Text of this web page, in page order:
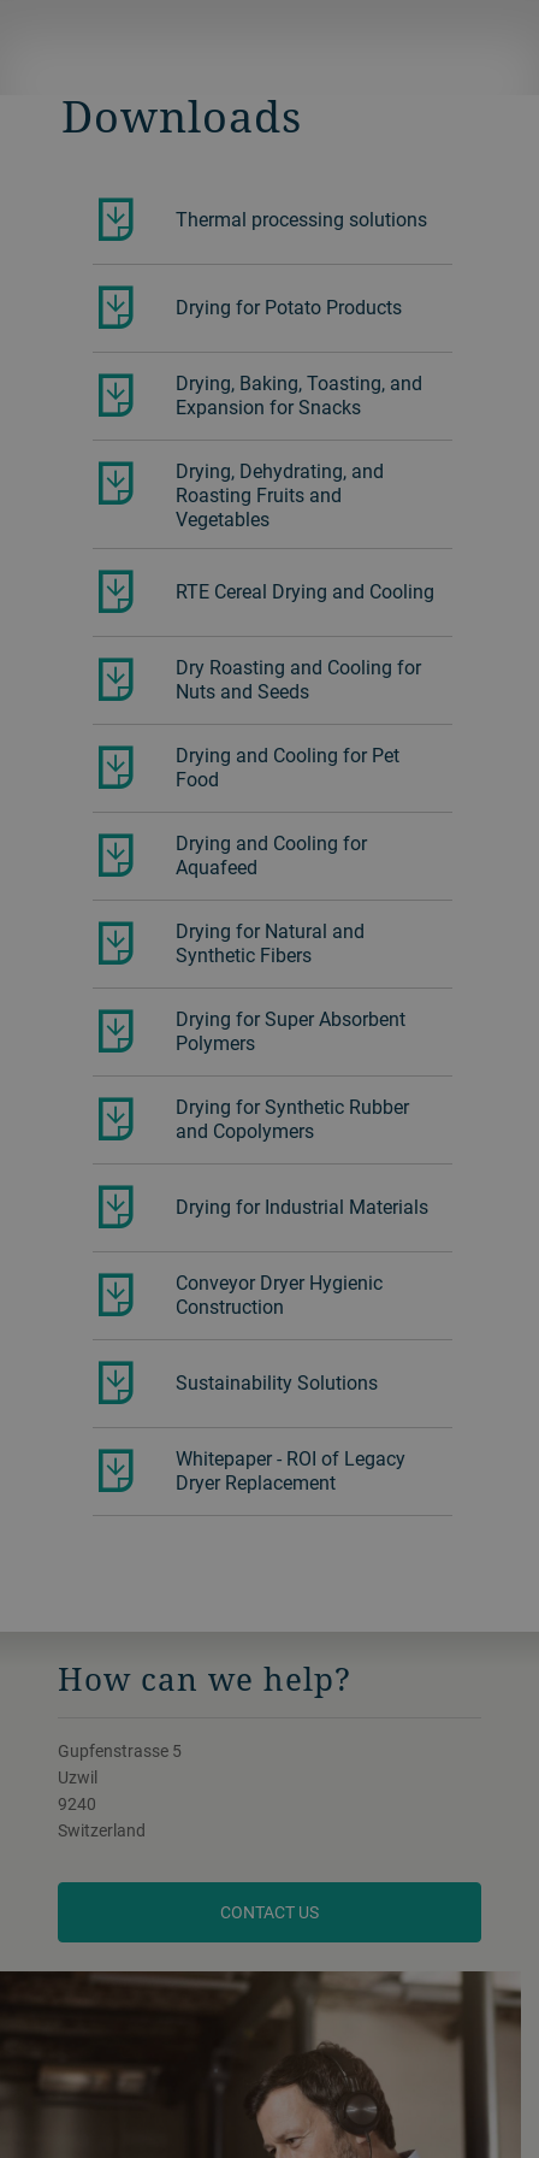
Download the Materials drying
brochure.
Downloads
Thermal processing solutions
Drying for Potato Products
Drying, Baking, Toasting, and
Expansion for Snacks
Drying, Dehydrating, and
Roasting Fruits and
Vegetables
RTE Cereal Drying and Cooling
Dry Roasting and Cooling for
Nuts and Seeds
Drying and Cooling for Pet
Food
Drying and Cooling for
Aquafeed
Drying for Natural and
Synthetic Fibers
Drying for Super Absorbent
Polymers
Drying for Synthetic Rubber
and Copolymers
Drying for Industrial Materials
Conveyor Dryer Hygienic
Construction
Sustainability Solutions
Whitepaper - ROI of Legacy
Dryer Replacement
How can we help?
Gupfenstrasse 5
Uzwil
9240
Switzerland
CONTACT US